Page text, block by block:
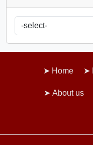
Home
About us